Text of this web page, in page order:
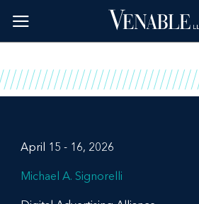
content
April 15 - 16, 2026
Michael A. Signorelli